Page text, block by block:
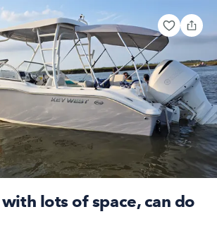
lots of space, can do